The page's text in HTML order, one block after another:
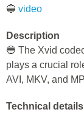
🔵 video
Description
🔵 The Xvid
plays a crucial
AVI, MKV, and
Technical details